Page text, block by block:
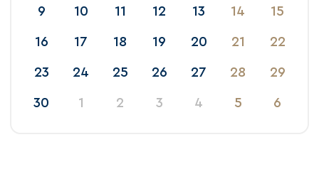
9 10 11 12 13 14 15
16 17 18 19 20 21 22
23 24 25 26 27 28 29
30 1 2 3 4 5 6